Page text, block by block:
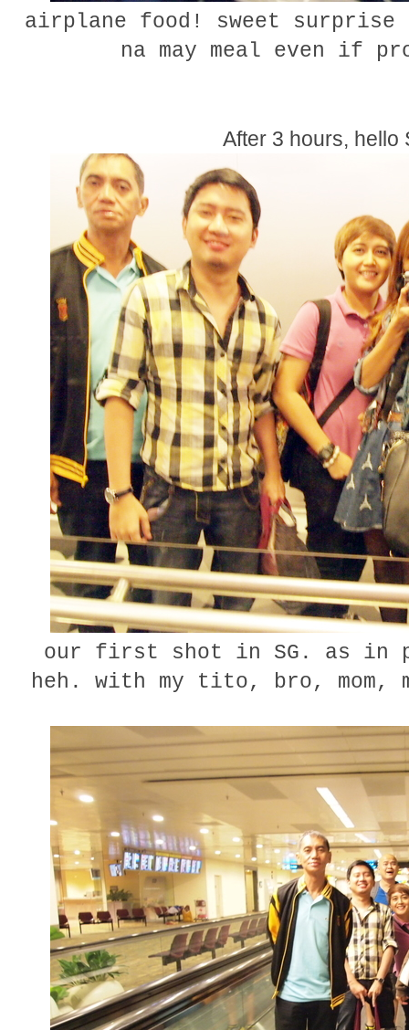
airplane food! sweet
na may meal even if
After 3 hours, hello
our first shot in SG. as in
heh. with my tito, bro, mom,